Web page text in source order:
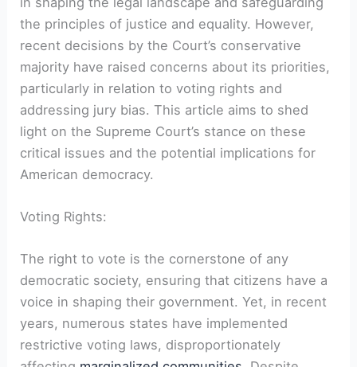
the principles of justice and equality. However,
recent decisions by the Court’s conservative
majority have raised concerns about its priorities,
particularly in relation to voting rights and
addressing jury bias. This article aims to shed
light on the Supreme Court’s stance on these
critical issues and the potential implications for
American democracy.
Voting Rights:
The right to vote is the cornerstone of any
democratic society, ensuring that citizens have a
voice in shaping their government. Yet, in recent
years, numerous states have implemented
restrictive voting laws, disproportionately